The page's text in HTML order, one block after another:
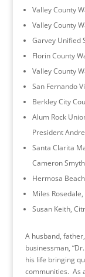
Valley County
Valley County
Garvey Unified
Florin County
Valley County
San Fernando
Berkley City
Alum Rock
President
Santa Clarita
Cameron Smyth
Hermosa
Miles
Susan Keith,
A husband,
businessman,
his life bringing
communities. As